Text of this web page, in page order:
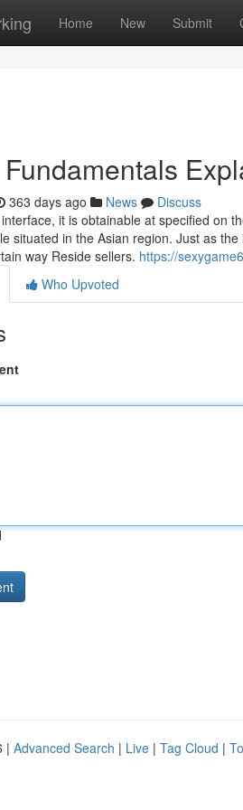
Home New Submit
363 days ago News
Discuss
it is obtainable at specified on
situated in the Asian region. Just as
way Reside sellers. https://
Who Upvoted
| Advanced Search | Live | Tag Cloud |